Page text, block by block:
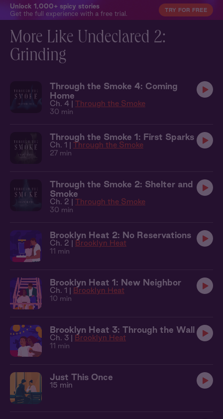
Unlock 1,000+ spicy stories
Get the full experience with a free trial.
TRY FOR FREE
More Like Undeclared 2:
Grinding
Through the Smoke 4: Coming
Home
Ch. 4 | Through the Smoke
30 min
Through the Smoke 1: First Sparks
Ch. 1 | Through the Smoke
27 min
Through the Smoke 2: Shelter and
Smoke
Ch. 2 | Through the Smoke
30 min
Brooklyn Heat 2: No Reservations
Ch. 2 | Brooklyn Heat
11 min
Brooklyn Heat 1: New Neighbor
Ch. 1 | Brooklyn Heat
10 min
Brooklyn Heat 3: Through the Wall
Ch. 3 | Brooklyn Heat
11 min
Just This Once
15 min